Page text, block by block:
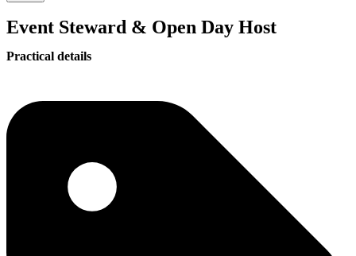
Event Steward & Open Day Host
Practical details